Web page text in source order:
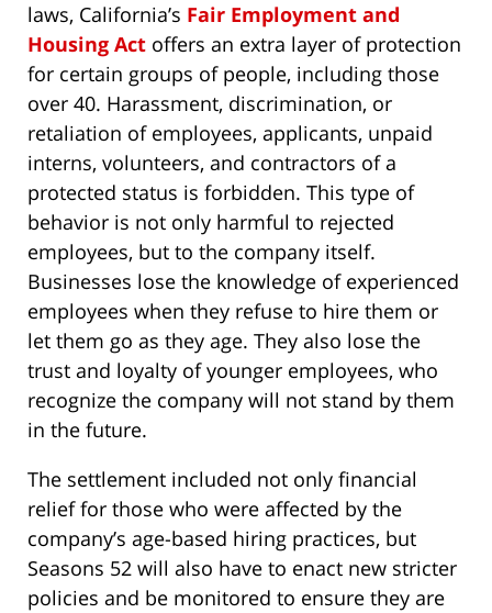
laws, California’s Fair Employment and
Housing Act offers an extra layer of protection
for certain groups of people, including those
over 40. Harassment, discrimination, or
retaliation of employees, applicants, unpaid
interns, volunteers, and contractors of a
protected status is forbidden. This type of
behavior is not only harmful to rejected
employees, but to the company itself.
Businesses lose the knowledge of experienced
employees when they refuse to hire them or
let them go as they age. They also lose the
trust and loyalty of younger employees, who
recognize the company will not stand by them
in the future.
The settlement included not only financial
relief for those who were affected by the
company’s age-based hiring practices, but
Seasons 52 will also have to enact new stricter
policies and be monitored to ensure they are